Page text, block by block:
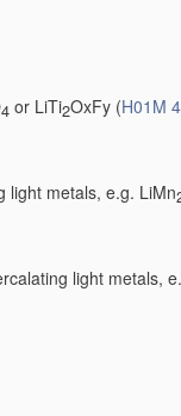
4 or LiTi2OxFy (H01M
light metals, e.g. LiMn
light metals,